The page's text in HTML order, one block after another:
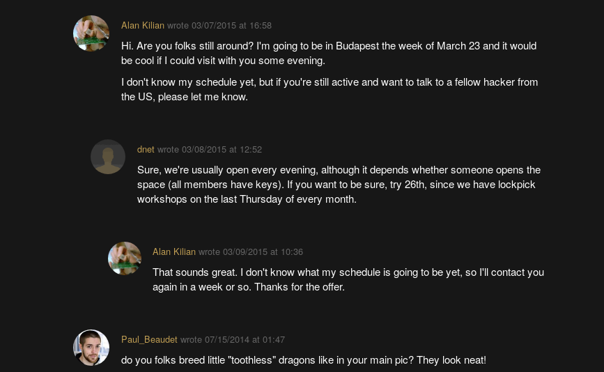
Alan Kilian wrote03/07/2015 at 16:58
Hi. Are you folks still around? I'm going to be in Budapest the week of March 23 and it would
be cool if I could visit with you some evening.
I don't know my schedule yet, but if you're still active and want to talk to a fellow hacker from
the US, please let me know.
dnetwrote 03/08/2015 at 12:52
Sure, we're usually open every evening, although it depends whether someone opens the
space (all members have keys). If you want to be sure, try 26th, since we have lockpick
workshops on the last Thursday of every month.
Alan Kilian wrote03/09/2015 at 10:36
That sounds great. I don't know what my schedule is going to be yet, so I'll contact you
again in a week or so. Thanks for the offer.
Paul_Beaudet wrote07/15/2014 at 01:47
do you folks breed little "toothless" dragons like in your main pic? They look neat!